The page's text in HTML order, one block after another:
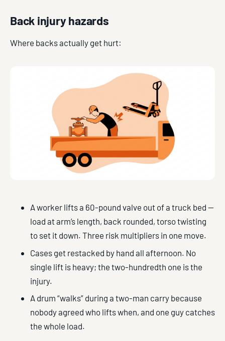
Back injury hazards
Where backs actually get hurt:
A worker lifts a 60-pound valve out of a truck bed —
load at arm’s length, back rounded, torso twisting
to set it down. Three risk multipliers in one move.
Cases get restacked by hand all afternoon. No
single lift is heavy; the two-hundredth one is the
injury.
A drum “walks” during a two-man carry because
nobody agreed who lifts when, and one guy catches
the whole load.